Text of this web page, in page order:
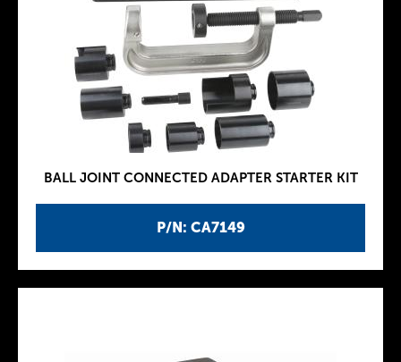
P/N: CA7149
BALL JOINT CONNECTED ADAPTER STARTER KIT